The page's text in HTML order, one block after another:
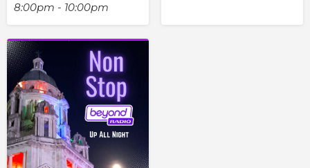
8:00pm - 10:00pm